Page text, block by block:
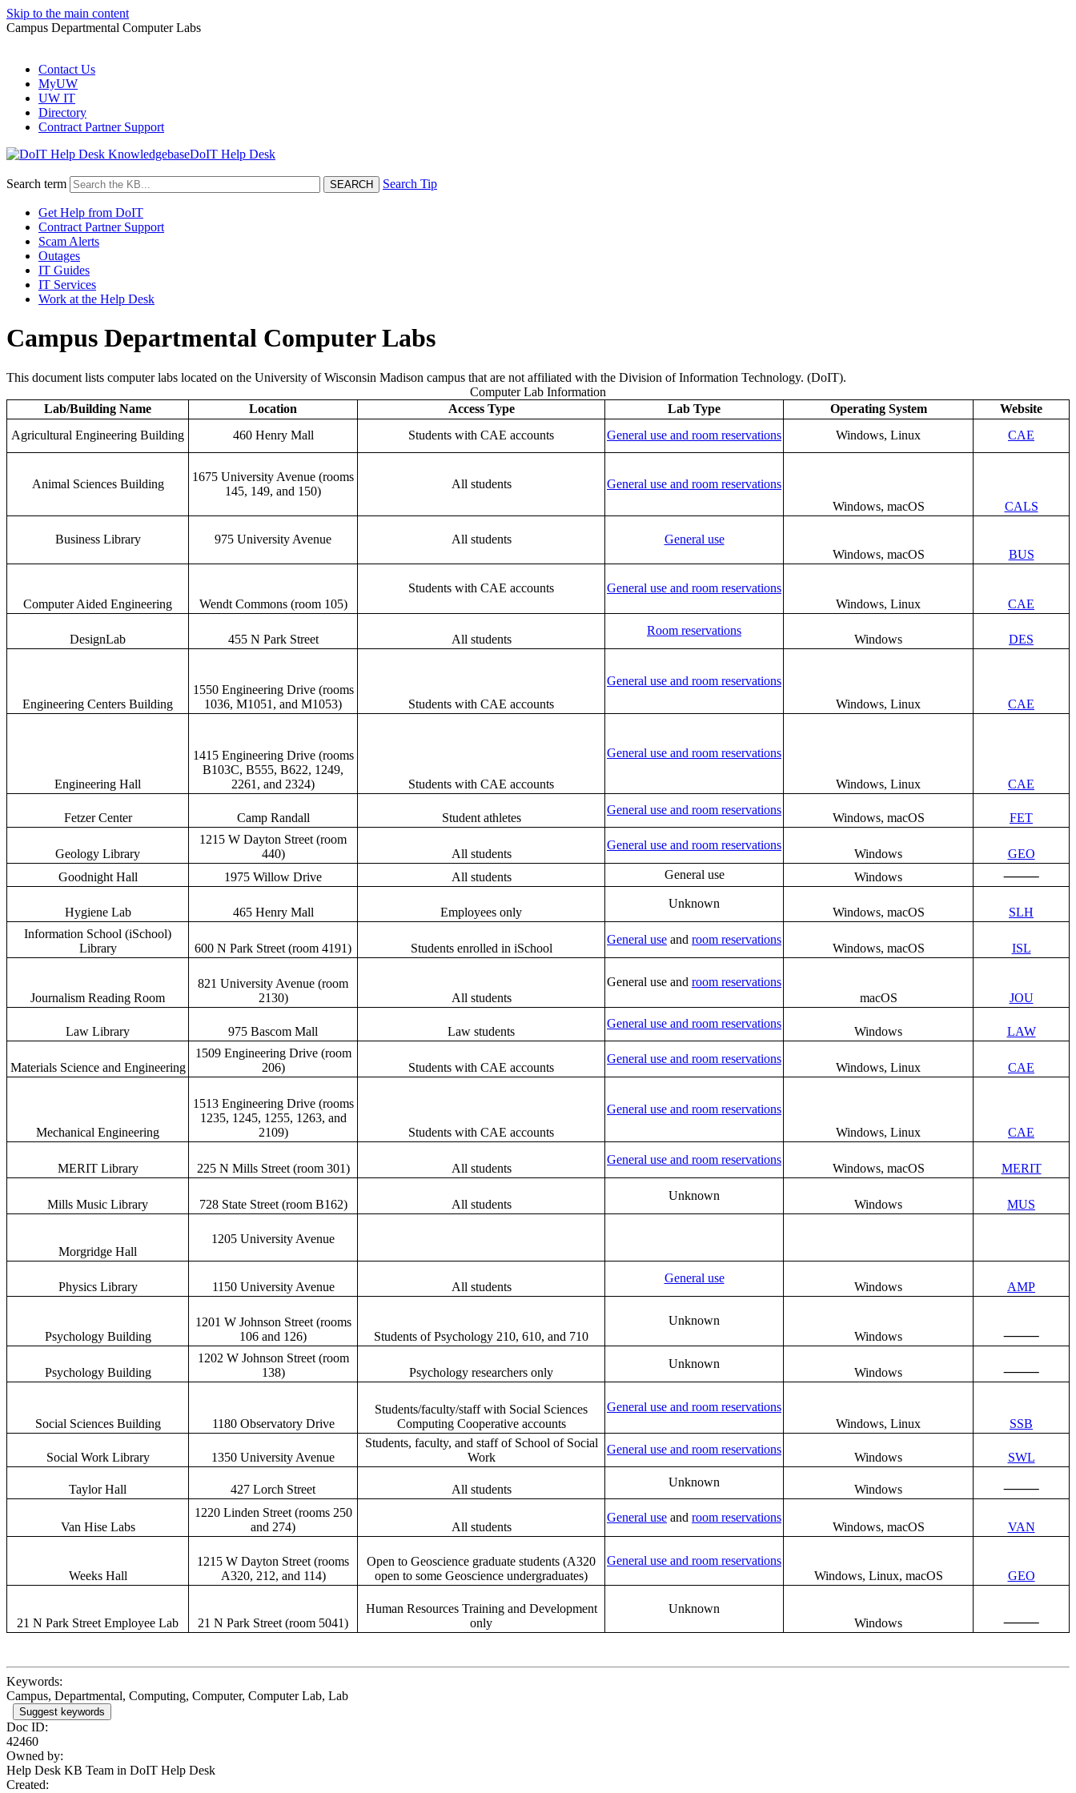
Skip to the main content
Campus Departmental Computer Labs
Contact Us
MyUW
UW IT
Directory
Contract Partner Support
DoIT Help Desk
Search term Search Tip
Get Help from DoIT
Contract Partner Support
Scam Alerts
Outages
IT Guides
IT Services
Work at the Help Desk
Campus Departmental Computer Labs
This document lists computer labs located on the University of Wisconsin Madison campus that are not affiliated with the Division of Information Technology. (DoIT).
Computer Lab Information
Lab/Building Name
Location Access Type Lab Type Operating System
Website
Agricultural Engineering Building
460 Henry Mall Students with CAE accounts General use and room reservations Windows, Linux CAE
Animal Sciences Building
1675 University Avenue (rooms
145, 149, and 150)
All students
General use and room reservations
Windows, macOS
CALS
Business Library 975 University Avenue All students
General use
Windows, macOS
BUS
Computer Aided Engineering Wendt Commons (room 105)
Students with CAE accounts
General use and room reservations
Windows, Linux
CAE
DesignLab 455 N Park Street All students
Room reservations
Windows DES
Engineering Centers Building
1550 Engineering Drive (rooms
1036, M1051, and M1053)
Students with CAE accounts
General use and room reservations
Windows, Linux
CAE
Engineering Hall
1415 Engineering Drive (rooms
B103C, B555, B622, 1249,
2261, and 2324)
Students with CAE accounts
General use and room reservations
Windows, Linux CAE
Fetzer Center Camp Randall Student athletes
General use and room reservations
Windows, macOS FET
Geology Library
1215 W Dayton Street (room
440)
All students
General use and room reservations
Windows
GEO
Goodnight Hall
1975 Willow Drive All students General use Windows ⸻
Hygiene Lab 465 Henry Mall Employees only
Unknown
Windows, macOS
SLH
Information School (iSchool)
Library
600 N Park Street (room 4191) Students enrolled in iSchool
General use and room reservations
Windows, macOS ISL
Journalism Reading Room
821 University Avenue (room
2130)
All students
General use and room reservations
macOS
JOU
Law Library 975 Bascom Mall Law students
General use and room reservations
Windows LAW
Materials Science and Engineering
1509 Engineering Drive (room
206)
Students with CAE accounts
General use and room reservations
Windows, Linux CAE
Mechanical Engineering
1513 Engineering Drive (rooms
1235, 1245, 1255, 1263, and
2109)
Students with CAE accounts
General use and room reservations
Windows, Linux
CAE
MERIT Library 225 N Mills Street (room 301) All students
General use and room reservations
Windows, macOS MERIT
Mills Music Library 728 State Street (room B162) All students
Unknown
Windows MUS
Morgridge Hall
1205 University Avenue
Physics Library 1150 University Avenue All students
General use
Windows AMP
Psychology Building
1201 W Johnson Street (rooms
106 and 126)
Students of Psychology 210, 610, and 710
Unknown
Windows
⸻
Psychology Building
1202 W Johnson Street (room
138)
Psychology researchers only
Unknown
Windows ⸻
Social Sciences Building 1180 Observatory Drive
Students/faculty/staff with Social Sciences
Computing Cooperative accounts
General use and room reservations
Windows, Linux
SSB
Social Work Library 1350 University Avenue
Students, faculty, and staff of School of Social
Work
General use and room reservations
Windows SWL
Taylor Hall 427 Lorch Street All students
Unknown
Windows ⸻
Van Hise Labs
1220 Linden Street (rooms 250
and 274)
All students
General use and room reservations
Windows, macOS VAN
Weeks Hall
1215 W Dayton Street (rooms
A320, 212, and 114)
Open to Geoscience graduate students (A320
open to some Geoscience undergraduates)
General use and room reservations
Windows, Linux, macOS
GEO
21 N Park Street Employee Lab 21 N Park Street (room 5041)
Human Resources Training and Development
only
Unknown
Windows
⸻
Keywords:
Campus, Departmental, Computing, Computer, Computer Lab, Lab
Suggest keywords
Doc ID:
42460
Owned by:
Help Desk KB Team in DoIT Help Desk
Created: